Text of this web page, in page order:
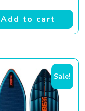
Add to cart
Sale!